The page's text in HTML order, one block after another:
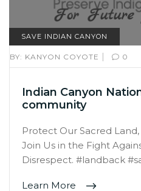
SAVE INDIAN CANYON
BY: KANYON COYOTE | 0
Indian Canyon
community
Protect Our Sacred
Join Us in the Fight
Disrespect. #landback
Learn More